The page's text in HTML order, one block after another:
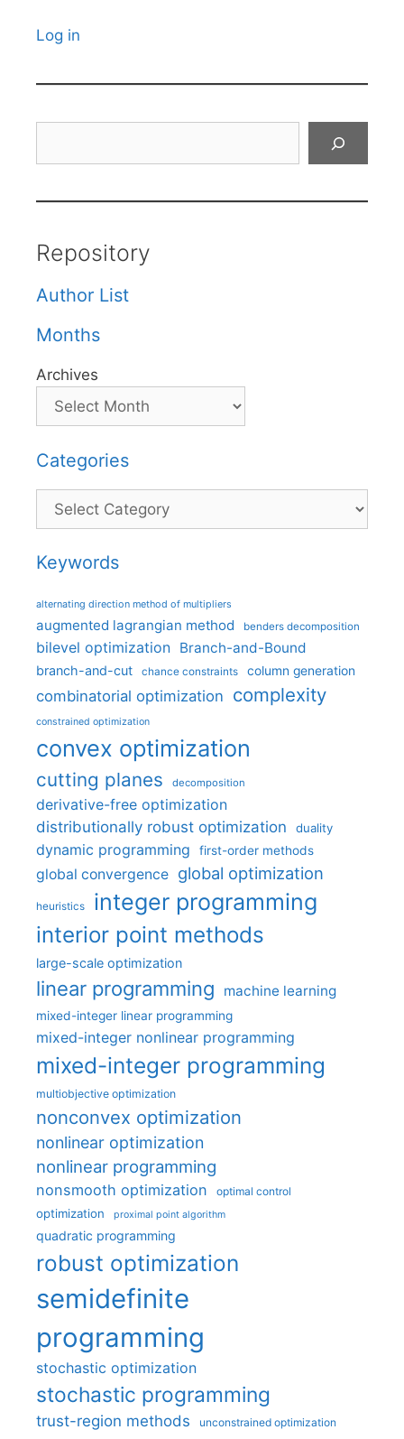
Log in
Repository
Author List
Months
Archives
Categories
Categories
Keywords
alternating direction method of multipliers
augmented lagrangian method benders decomposition
bilevel optimization Branch-and-Bound
branch-and-cut chance constraints column generation
combinatorial optimization complexity
constrained optimization
convex optimization
cutting planes decomposition
derivative-free optimization
distributionally robust optimization
duality
dynamic programming first-order methods
global convergence global optimization
heuristics integer programming
interior point methods
large-scale optimization
linear programming machine learning
mixed-integer linear programming
mixed-integer nonlinear programming
mixed-integer programming
multiobjective optimization
nonconvex optimization
nonlinear optimization
nonlinear programming
nonsmooth optimization optimal control
optimization proximal point algorithm
quadratic programming
robust optimization
semidefinite
programming
stochastic optimization
stochastic programming
trust-region methods unconstrained optimization